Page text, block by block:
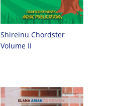
Shireinu Chordster
Volume II